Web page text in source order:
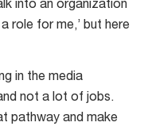
into an organization
role for me,’ but here
in the media
not a lot of jobs.
pathway and make